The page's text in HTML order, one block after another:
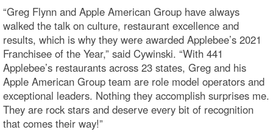
“Greg Flynn and Apple American Group have always
walked the talk on culture, restaurant excellence and
results, which is why they were awarded Applebee’s 2021
Franchisee of the Year,” said Cywinski. “With 441
Applebee’s restaurants across 23 states, Greg and his
Apple American Group team are role model operators and
exceptional leaders. Nothing they accomplish surprises me.
They are rock stars and deserve every bit of recognition
that comes their way!”